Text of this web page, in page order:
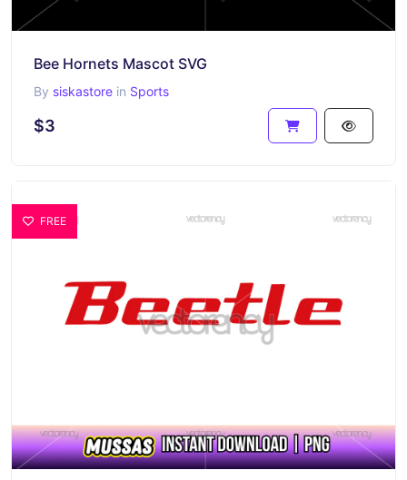
Bee Hornets Mascot SVG
By siskastore in Sports
$3
FREE